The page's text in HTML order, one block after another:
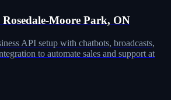
Moore Park, ON
API setup with chatbots, broadcasts,
to automate sales and support at